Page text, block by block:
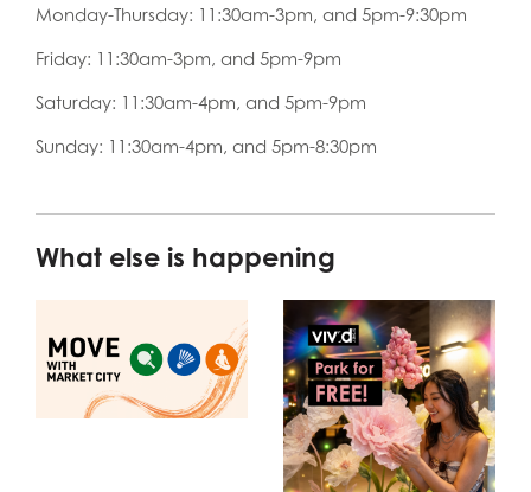
Monday-Thursday: 11:30am-3pm, and 5pm-9:30pm
Friday: 11:30am-3pm, and 5pm-9pm
Saturday: 11:30am-4pm, and 5pm-9pm
Sunday: 11:30am-4pm, and 5pm-8:30pm
What else is happening